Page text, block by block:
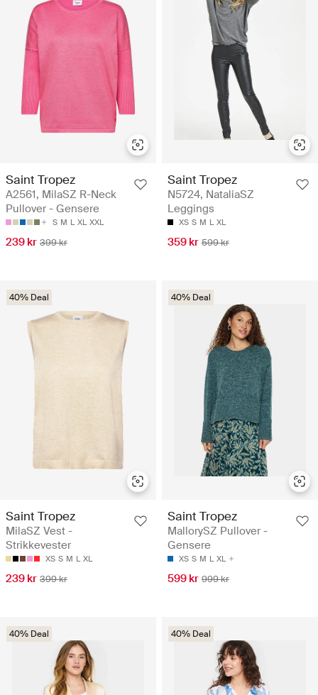
Saint Tropez
A2561, MilaSZ R-Neck
Pullover - Gensere
S M L XL XXL
239 kr 399 kr
Saint Tropez
N5724, NataliaSZ
Leggings
XS S M L XL
359 kr 599 kr
40% Deal
Saint Tropez
MilaSZ Vest -
Strikkevester
XS S M L XL
239 kr 399 kr
40% Deal
Saint Tropez
MallorySZ Pullover -
Gensere
XS S M L XL
599 kr 999 kr
40% Deal 40% Deal